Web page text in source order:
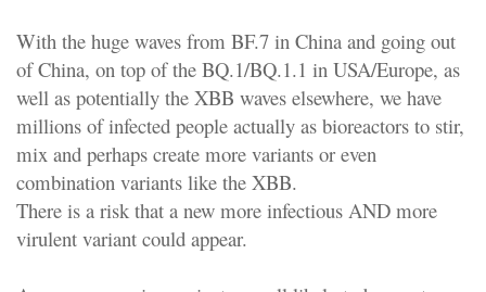
With the huge waves from BF.7 in China and going out
of China, on top of the BQ.1/BQ.1.1 in USA/Europe, as
well as potentially the XBB waves elsewhere, we have
millions of infected people actually as bioreactors to stir,
mix and perhaps create more variants or even
combination variants like the XBB.
There is a risk that a new more infectious AND more
virulent variant could appear.